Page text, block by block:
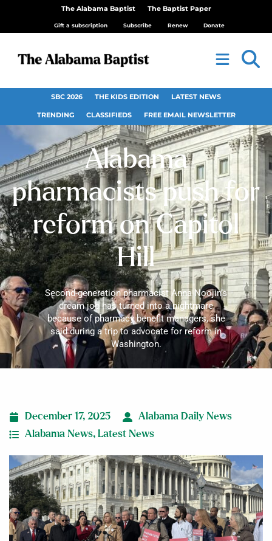
The Alabama Baptist The Baptist Paper
Gift a subscription Subscribe Renew Donate
SBC 2026 THE KIDS EDITION LATEST NEWS
TRENDING CLASSIFIEDS FREE EMAIL NEWSLETTER
Alabama
pharmacists push for
reform on Capitol
Hill
Second-generation pharmacist Anna Noojin’s
dream job has turned into a nightmare
because of pharmacy benefit managers, she
said during a trip to advocate for reform in
Washington.
December 17, 2025
Alabama Daily News
Alabama News, Latest News